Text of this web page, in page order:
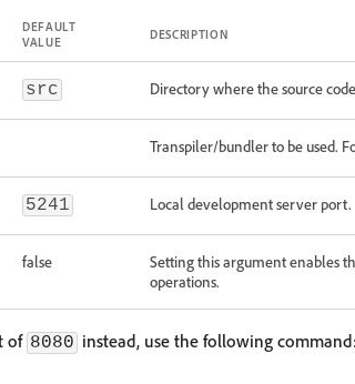
DEFAULT
VALUE
DESCRIPTION
src Directory where the source
Transpiler/bundler to be used.
5241 Local development server port.
false
Setting this argument enables
operations.
of 8080 instead, use the following command: